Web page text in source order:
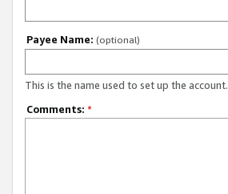
Payee Name: (optional)
This is the name used to set up the account.
Comments: *